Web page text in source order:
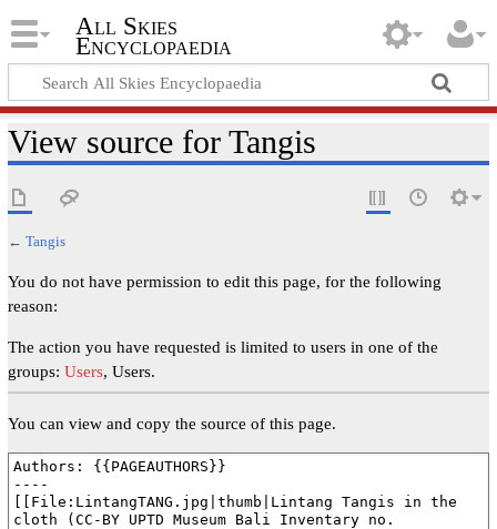
All Skies
Encyclopaedia
View source for Tangis
← Tangis
You do not have permission to edit this page, for the following
reason:
The action you have requested is limited to users in one of the
groups: Users, Users.
You can view and copy the source of this page.